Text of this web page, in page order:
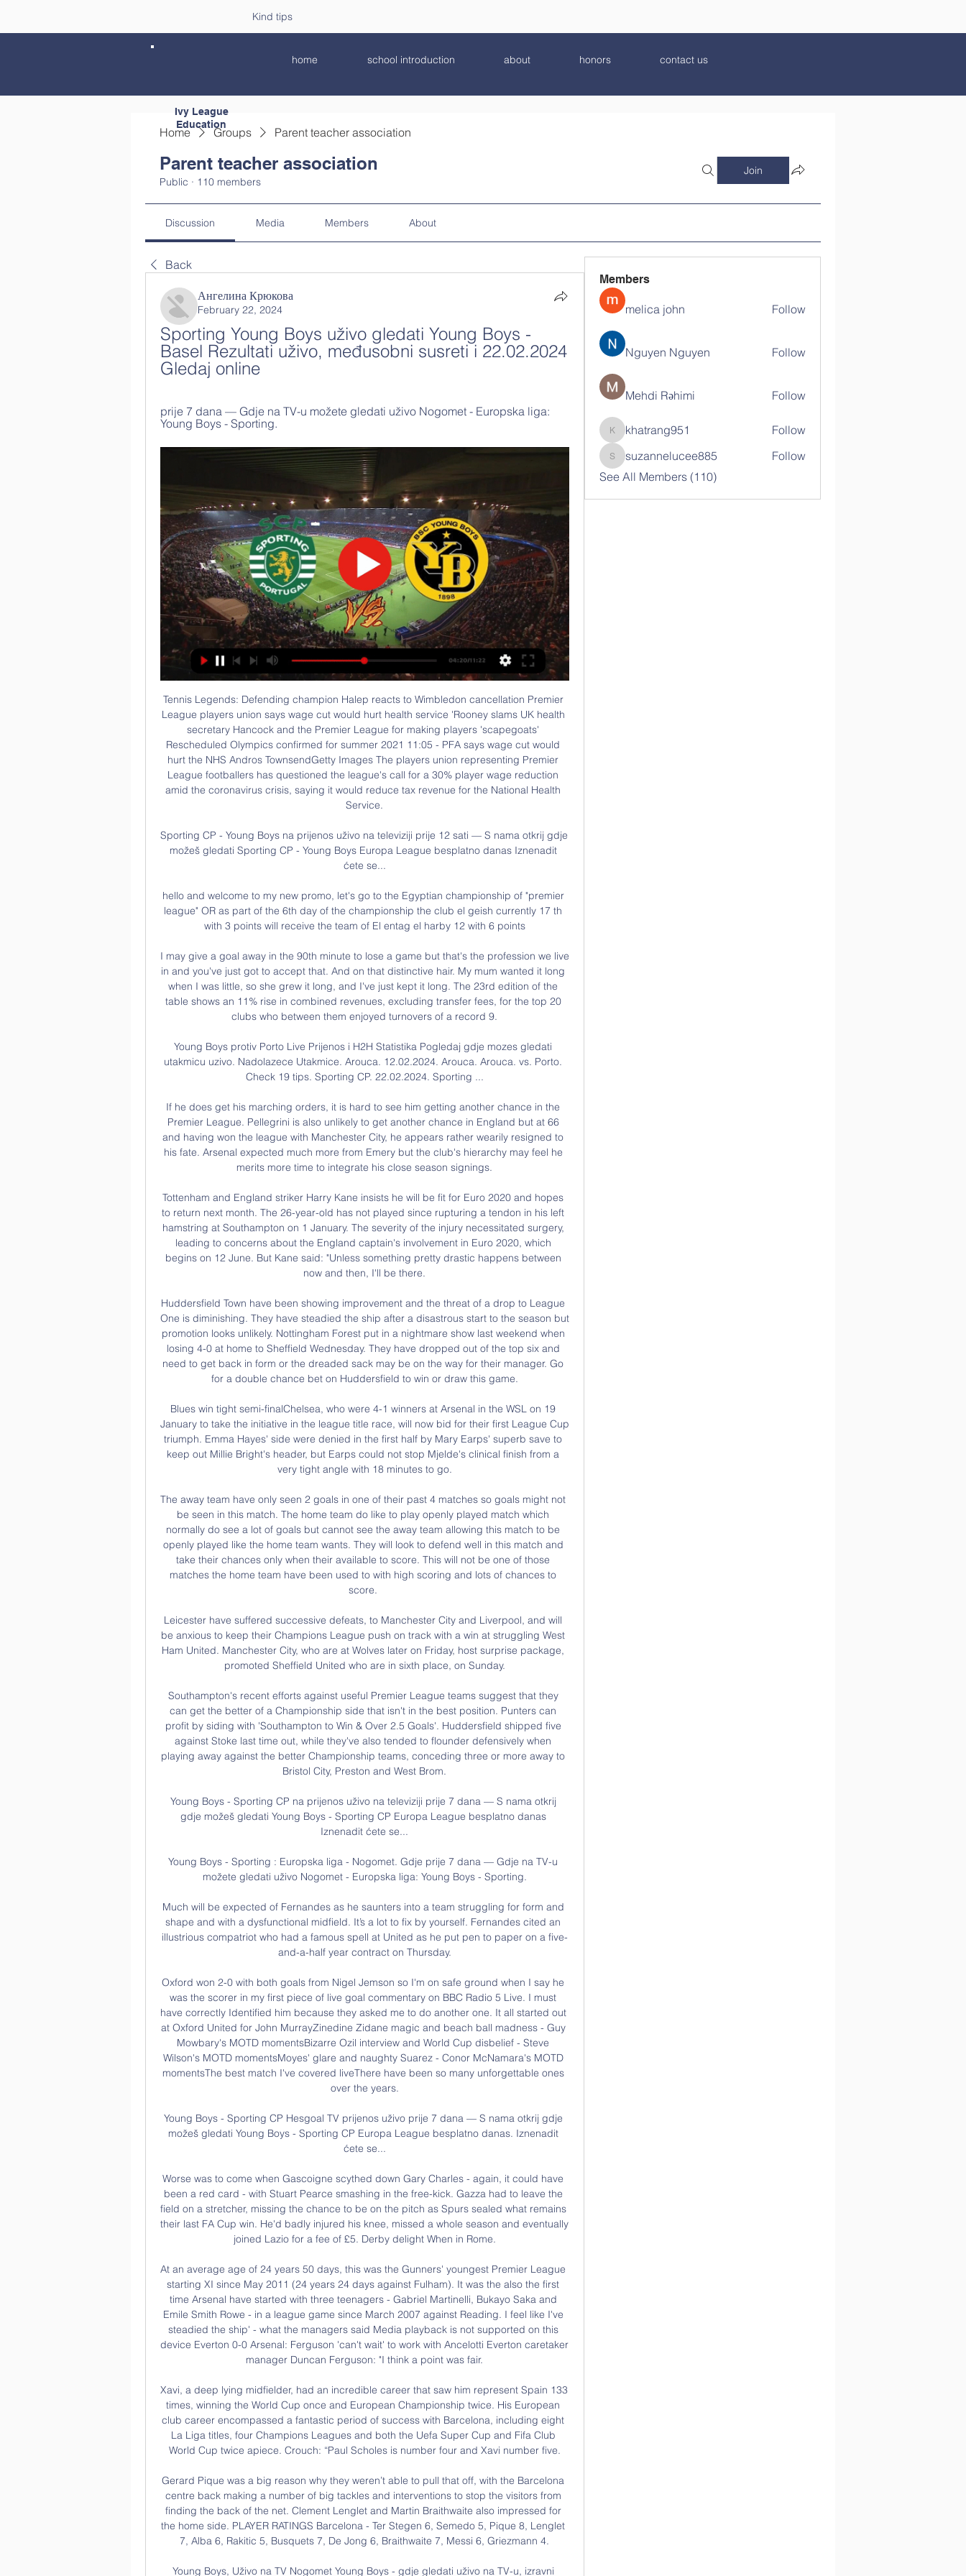
Kind tips
home school introduction about honors contact us
Home Groups Parent teacher association
Parent teacher association
Public · 110 members
Join
Discussion Media Members About
Back
Ангелина Крюкова
February 22, 2024
Sporting Young Boys uživo gledati Young Boys -
Basel Rezultati uživo, međusobni susreti i 22.02.2024
Gledaj online
prije 7 dana — Gdje na TV-u možete gledati uživo Nogomet - Europska liga:
Young Boys - Sporting.
Tennis Legends: Defending champion Halep reacts to Wimbledon cancellation Premier League players union says wage cut would hurt health service 'Rooney slams UK health secretary Hancock and the Premier League for making players 'scapegoats' Rescheduled Olympics confirmed for summer 2021 11:05 - PFA says wage cut would hurt the NHS Andros TownsendGetty Images The players union representing Premier League footballers has questioned the league's call for a 30% player wage reduction amid the coronavirus crisis, saying it would reduce tax revenue for the National Health Service.

Sporting CP - Young Boys na prijenos uživo na televiziji prije 12 sati — S nama otkrij gdje možeš gledati Sporting CP - Young Boys Europa League besplatno danas Iznenadit ćete se...

hello and welcome to my new promo, let's go to the Egyptian championship of "premier league" OR as part of the 6th day of the championship the club el geish currently 17 th with 3 points will receive the team of El entag el harby 12 with 6 points

I may give a goal away in the 90th minute to lose a game but that's the profession we live in and you've just got to accept that. And on that distinctive hair. My mum wanted it long when I was little, so she grew it long, and I've just kept it long. The 23rd edition of the table shows an 11% rise in combined revenues, excluding transfer fees, for the top 20 clubs who between them enjoyed turnovers of a record 9.

Young Boys protiv Porto Live Prijenos i H2H Statistika Pogledaj gdje mozes gledati utakmicu uzivo. Nadolazece Utakmice. Arouca. 12.02.2024. Arouca. Arouca. vs. Porto. Check 19 tips. Sporting CP. 22.02.2024. Sporting ...

If he does get his marching orders, it is hard to see him getting another chance in the Premier League. Pellegrini is also unlikely to get another chance in England but at 66 and having won the league with Manchester City, he appears rather wearily resigned to his fate. Arsenal expected much more from Emery but the club's hierarchy may feel he merits more time to integrate his close season signings.

Tottenham and England striker Harry Kane insists he will be fit for Euro 2020 and hopes to return next month. The 26-year-old has not played since rupturing a tendon in his left hamstring at Southampton on 1 January. The severity of the injury necessitated surgery, leading to concerns about the England captain's involvement in Euro 2020, which begins on 12 June. But Kane said: "Unless something pretty drastic happens between now and then, I'll be there.

Huddersfield Town have been showing improvement and the threat of a drop to League One is diminishing. They have steadied the ship after a disastrous start to the season but promotion looks unlikely. Nottingham Forest put in a nightmare show last weekend when losing 4-0 at home to Sheffield Wednesday. They have dropped out of the top six and need to get back in form or the dreaded sack may be on the way for their manager. Go for a double chance bet on Huddersfield to win or draw this game.

Blues win tight semi-finalChelsea, who were 4-1 winners at Arsenal in the WSL on 19 January to take the initiative in the league title race, will now bid for their first League Cup triumph. Emma Hayes' side were denied in the first half by Mary Earps' superb save to keep out Millie Bright's header, but Earps could not stop Mjelde's clinical finish from a very tight angle with 18 minutes to go.

The away team have only seen 2 goals in one of their past 4 matches so goals might not be seen in this match. The home team do like to play openly played match which normally do see a lot of goals but cannot see the away team allowing this match to be openly played like the home team wants. They will look to defend well in this match and take their chances only when their available to score. This will not be one of those matches the home team have been used to with high scoring and lots of chances to score. 

Leicester have suffered successive defeats, to Manchester City and Liverpool, and will be anxious to keep their Champions League push on track with a win at struggling West Ham United. Manchester City, who are at Wolves later on Friday, host surprise package, promoted Sheffield United who are in sixth place, on Sunday.

Southampton's recent efforts against useful Premier League teams suggest that they can get the better of a Championship side that isn't in the best position. Punters can profit by siding with 'Southampton to Win & Over 2.5 Goals'. Huddersfield shipped five against Stoke last time out, while they've also tended to flounder defensively when playing away against the better Championship teams, conceding three or more away to Bristol City, Preston and West Brom.

Young Boys - Sporting CP na prijenos uživo na televiziji prije 7 dana — S nama otkrij gdje možeš gledati Young Boys - Sporting CP Europa League besplatno danas Iznenadit ćete se...

Young Boys - Sporting : Europska liga - Nogomet. Gdje prije 7 dana — Gdje na TV-u možete gledati uživo Nogomet - Europska liga: Young Boys - Sporting.

Much will be expected of Fernandes as he saunters into a team struggling for form and shape and with a dysfunctional midfield. It’s a lot to fix by yourself. Fernandes cited an illustrious compatriot who had a famous spell at United as he put pen to paper on a five-and-a-half year contract on Thursday.

Oxford won 2-0 with both goals from Nigel Jemson so I'm on safe ground when I say he was the scorer in my first piece of live goal commentary on BBC Radio 5 Live. I must have correctly Identified him because they asked me to do another one. It all started out at Oxford United for John MurrayZinedine Zidane magic and beach ball madness - Guy Mowbary's MOTD momentsBizarre Ozil interview and World Cup disbelief - Steve Wilson's MOTD momentsMoyes' glare and naughty Suarez - Conor McNamara's MOTD momentsThe best match I've covered liveThere have been so many unforgettable ones over the years.

Young Boys - Sporting CP Hesgoal TV prijenos uživo prije 7 dana — S nama otkrij gdje možeš gledati Young Boys - Sporting CP Europa League besplatno danas. Iznenadit ćete se...

Worse was to come when Gascoigne scythed down Gary Charles - again, it could have been a red card - with Stuart Pearce smashing in the free-kick. Gazza had to leave the field on a stretcher, missing the chance to be on the pitch as Spurs sealed what remains their last FA Cup win. He'd badly injured his knee, missed a whole season and eventually joined Lazio for a fee of £5. Derby delight When in Rome.

At an average age of 24 years 50 days, this was the Gunners' youngest Premier League starting XI since May 2011 (24 years 24 days against Fulham). It was the also the first time Arsenal have started with three teenagers - Gabriel Martinelli, Bukayo Saka and Emile Smith Rowe - in a league game since March 2007 against Reading. I feel like I've steadied the ship' - what the managers said Media playback is not supported on this device Everton 0-0 Arsenal: Ferguson 'can't wait' to work with Ancelotti Everton caretaker manager Duncan Ferguson: "I think a point was fair.

Xavi, a deep lying midfielder, had an incredible career that saw him represent Spain 133 times, winning the World Cup once and European Championship twice. His European club career encompassed a fantastic period of success with Barcelona, including eight La Liga titles, four Champions Leagues and both the Uefa Super Cup and Fifa Club World Cup twice apiece. Crouch: “Paul Scholes is number four and Xavi number five.

Gerard Pique was a big reason why they weren’t able to pull that off, with the Barcelona centre back making a number of big tackles and interventions to stop the visitors from finding the back of the net. Clement Lenglet and Martin Braithwaite also impressed for the home side. PLAYER RATINGS Barcelona - Ter Stegen 6, Semedo 5, Pique 8, Lenglet 7, Alba 6, Rakitic 5, Busquets 7, De Jong 6, Braithwaite 7, Messi 6, Griezmann 4.

Young Boys, Uživo na TV Nogomet Young Boys - gdje gledati uživo na TV-u, izravni prijenos, najnoviji rezultati, sažeci utakmica, besplatni prijenosi.

We see that form carrying on here, with the visitors conceding in 78% of their trips so far. Saint Etienne have scored in their last four visits to Nimes, keeping just one clean sheet in that time. We’re going with both teams to score in this one, with neither side showing the defensive discipline to keep a clean sheet.

With Celtic having swept aside Ross County 4-1 in Dingwall earlier in the day to not only add to their points tally but their goals advantage over Rangers, the onus was on Steven Gerrard's side to respond. They did so with a seventh win in a row at Ibrox during which they have now scored 23 goals and conceded only two as they stretched their unbeaten run to 11 games.

Celta de Vigo will host Osasuna for this fixture of the league. Both sides are not very good teams in this campaign. Celta have fallen into a very poor show in this season. Celta is team of the relegation zone. Of course, the hosts will try to make a positive result. However, they are in poor shape. Also, Celta have weak attack. In any case, this will not be an easy task for the hosts. Also, we have Osasuna who's is very average team in this season. The visitors have a poor results in the last matches. However, they have a more effective attack. I think, Osasuna have a chance to win. 

Sporting Young Boys gledati prijenos prije 4 sata — Sporting Young Boys gledati prijenos Young Boys protiv Sporting CP Live Prijenos i H2H Statistika 22 veljače 2024 Uživo prijenos EUROPA ...

We had an opportunity to take a big step tonight and we've tripped up. It's not fatal, it feels like it but it's not, so we dust ourselves down and we go again. Relive Friday's Championship actionListen to the latest Football Daily podcastHatters raise their game after poor opening periodBoth sides desperately needed the points but neither showed that in a sluggish first half. Huddersfield had most of the possession be
Members
melica john Follow
Nguyen Nguyen Follow
Mehdi Rəhimi Follow
khatrang951
khatrang951 Follow
suzannelucee885
suzannelucee885
Follow
See All Members (110)
Ivy League
Education